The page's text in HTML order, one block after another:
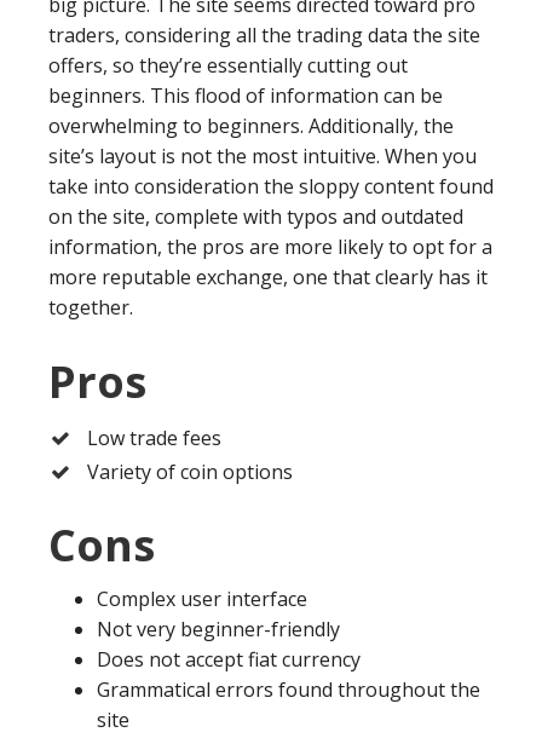
traders, considering all the trading data the site
offers, so they’re essentially cutting out
beginners. This flood of information can be
overwhelming to beginners. Additionally, the
site’s layout is not the most intuitive. When you
take into consideration the sloppy content found
on the site, complete with typos and outdated
information, the pros are more likely to opt for a
more reputable exchange, one that clearly has it
together.
Pros
Low trade fees
Variety of coin options
Cons
Complex user interface
Not very beginner-friendly
Does not accept fiat currency
Grammatical errors found throughout the
site